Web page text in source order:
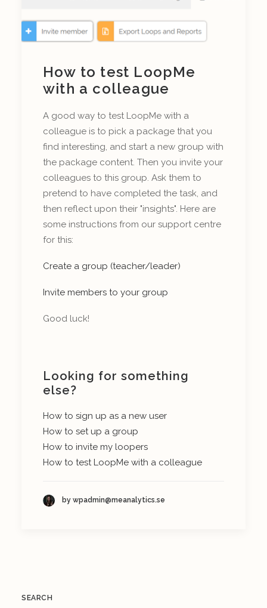
How to test LoopMe
with a colleague
A good way to test LoopMe with a
colleague is to pick a package that you
find interesting, and start a new group with
the package content. Then you invite your
colleagues to this group. Ask them to
pretend to have completed the task, and
then reflect upon their "insights". Here are
some instructions from our support centre
for this:
Create a group (teacher/leader)
Invite members to your group
Good luck!
Looking for something
else?
How to sign up as a new user
How to set up a group
How to invite my loopers
How to test LoopMe with a colleague
by wpadmin@meanalytics.se
SEARCH